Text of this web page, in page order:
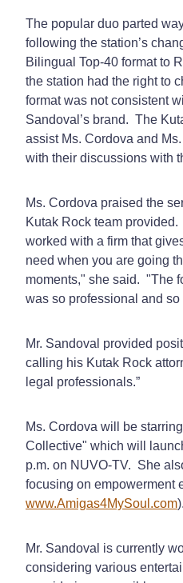
The popular duo parted
following the station’s
Bilingual Top-40 format to
the station had the right to
format was not consistent
Sandoval’s brand. The
assist Ms. Cordova and
with their discussions with
Ms. Cordova praised the
Kutak Rock team
worked with a firm that
need when you are going
moments," she said. "The
was so professional and so
Mr. Sandoval provided
calling his Kutak Rock
legal professionals.”
Ms. Cordova will be
Collective" which will
p.m. on NUVO-TV. She
focusing on empowerment
www.Amigas4MySoul.com).
Mr. Sandoval is currently
considering various